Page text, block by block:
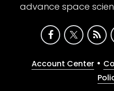
advance space
Account Center •